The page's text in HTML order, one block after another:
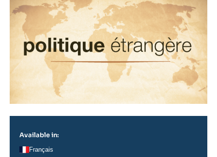
principale
Available in:
Français